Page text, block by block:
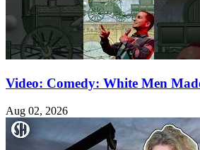
Video: Comedy: White Men
Aug 02, 2026